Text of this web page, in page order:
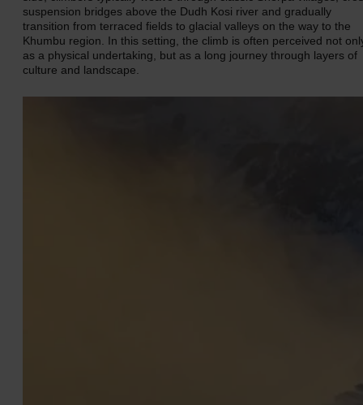
suspension bridges above the Dudh Kosi river and gradually
transition from terraced fields to glacial valleys on the way to the
Khumbu region. In this setting, the climb is often perceived not
as a physical undertaking, but as a long journey through layers of
culture and landscape.